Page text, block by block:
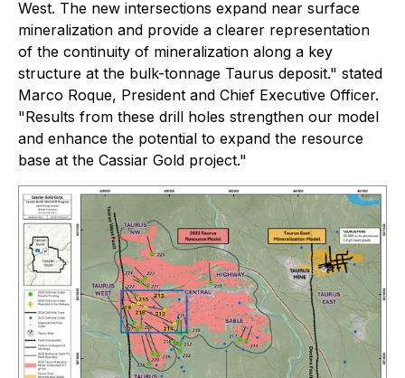
West. The new intersections expand near surface
mineralization and provide a clearer representation
of the continuity of mineralization along a key
structure at the bulk-tonnage Taurus deposit." stated
Marco Roque, President and Chief Executive Officer.
"Results from these drill holes strengthen our model
and enhance the potential to expand the resource
base at the Cassiar Gold project."